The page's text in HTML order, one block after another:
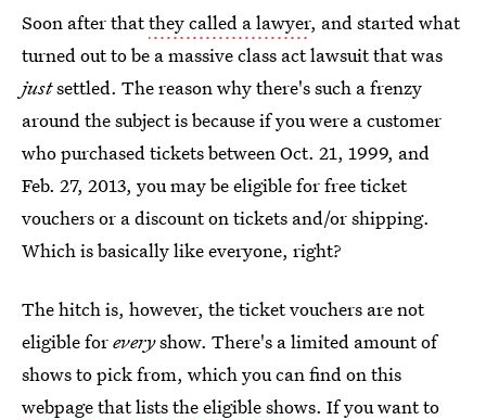
Soon after thatthey called a lawyer, and started what
turned out to be a massive class act lawsuit that was
justsettled. The reason why there's such a frenzy
around the subject is because if you were a customer
who purchased tickets between Oct. 21, 1999, and
Feb. 27, 2013, you may be eligible for free ticket
vouchers or a discount on tickets and/or shipping.
Which is basically like everyone, right?
The hitch is, however, the ticket vouchers are not
eligible foreveryshow. There's a limited amount of
shows to pick from, which you can find on this
webpage that lists the eligible shows. If you want to